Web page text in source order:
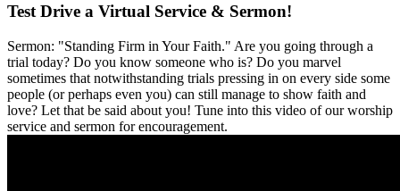
Test Drive a Virtual Service & Sermon!
Sermon: "Standing Firm in Your Faith." Are you going through a
trial today? Do you know someone who is? Do you marvel
sometimes that notwithstanding trials pressing in on every side some
people (or perhaps even you) can still manage to show faith and
love? Let that be said about you! Tune into this video of our worship
service and sermon for encouragement.